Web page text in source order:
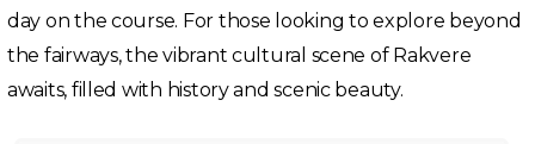
day on the course. For those looking to explore beyond
the fairways, the vibrant cultural scene of Rakvere
awaits, filled with history and scenic beauty.